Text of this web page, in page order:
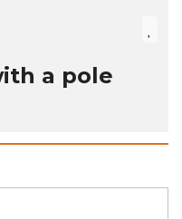
a pole